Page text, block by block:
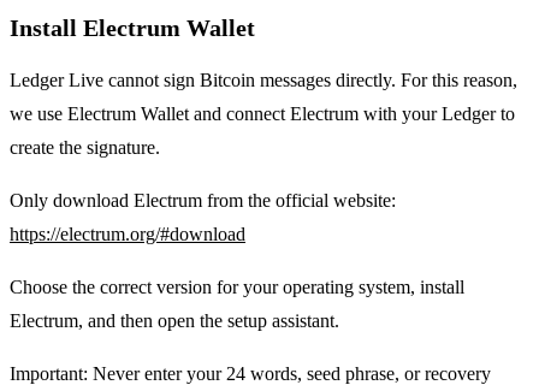
Install Electrum Wallet
Ledger Live cannot sign Bitcoin messages directly. For this reason,
we use Electrum Wallet and connect Electrum with your Ledger to
create the signature.
Only download Electrum from the official website:
https://electrum.org/#download
Choose the correct version for your operating system, install
Electrum, and then open the setup assistant.
Important: Never enter your 24 words, seed phrase, or recovery